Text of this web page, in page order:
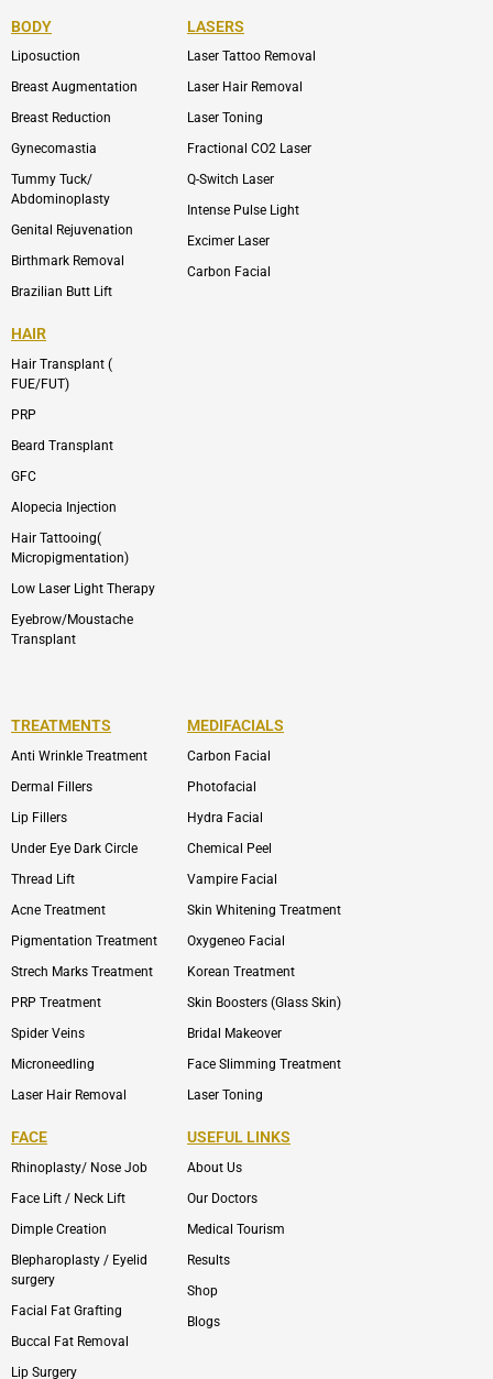
b
o
k
l
p
-
i
s
a
r
m
-
1
BODY
Liposuction
Breast Augmentation
Breast Reduction
Gynecomastia
Tummy Tuck/
Abdominoplasty
Genital Rejuvenation
Birthmark Removal
Brazilian Butt Lift
LASERS
Laser Tattoo Removal
Laser Hair Removal
Laser Toning
Fractional CO2 Laser
Q-Switch Laser
Intense Pulse Light
Excimer Laser
Carbon Facial
HAIR
Hair Transplant (
FUE/FUT)
PRP
Beard Transplant
GFC
Alopecia Injection
Hair Tattooing(
Micropigmentation)
Low Laser Light Therapy
Eyebrow/Moustache
Transplant
TREATMENTS
Anti Wrinkle Treatment
Dermal Fillers
Lip Fillers
Under Eye Dark Circle
Thread Lift
Acne Treatment
Pigmentation Treatment
Strech Marks Treatment
PRP Treatment
Spider Veins
Microneedling
Laser Hair Removal
MEDIFACIALS
Carbon Facial
Photofacial
Hydra Facial
Chemical Peel
Vampire Facial
Skin Whitening Treatment
Oxygeneo Facial
Korean Treatment
Skin Boosters (Glass Skin)
Bridal Makeover
Face Slimming Treatment
Laser Toning
FACE
Rhinoplasty/ Nose Job
Face Lift / Neck Lift
Dimple Creation
Blepharoplasty / Eyelid
surgery
Facial Fat Grafting
Buccal Fat Removal
Lip Surgery
USEFUL LINKS
About Us
Our Doctors
Medical Tourism
Results
Shop
Blogs